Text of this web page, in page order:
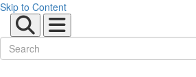
Skip to Content